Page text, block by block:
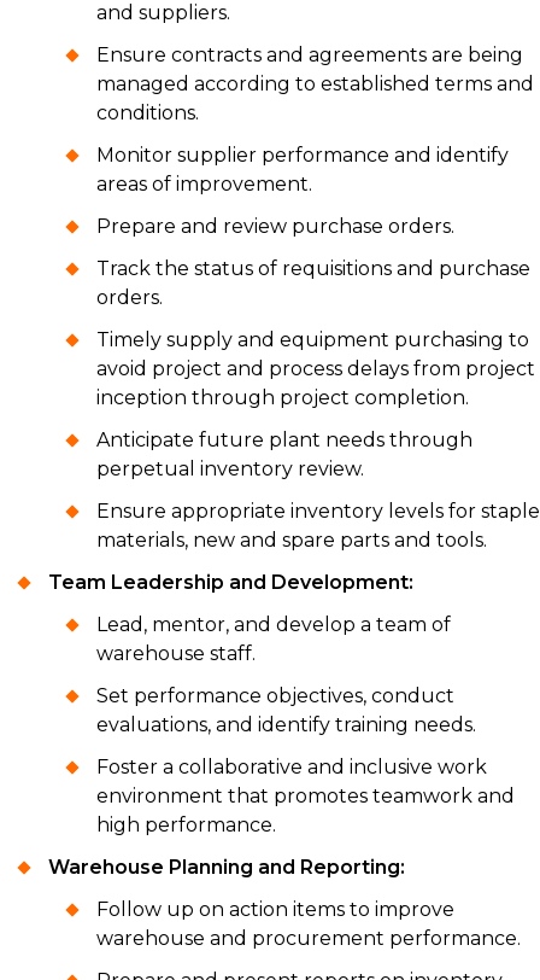
and suppliers.
Ensure contracts and agreements are being
managed according to established terms and
conditions.
Monitor supplier performance and identify
areas of improvement.
Prepare and review purchase orders.
Track the status of requisitions and purchase
orders.
Timely supply and equipment purchasing to
avoid project and process delays from project
inception through project completion.
Anticipate future plant needs through
perpetual inventory review.
Ensure appropriate inventory levels for staple
materials, new and spare parts and tools.
Team Leadership and Development:
Lead, mentor, and develop a team of
warehouse staff.
Set performance objectives, conduct
evaluations, and identify training needs.
Foster a collaborative and inclusive work
environment that promotes teamwork and
high performance.
Warehouse Planning and Reporting:
Follow up on action items to improve
warehouse and procurement performance.